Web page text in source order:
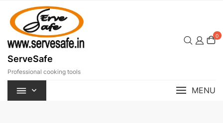
content
ServeSafe
Professional cooking tools
0
MENU